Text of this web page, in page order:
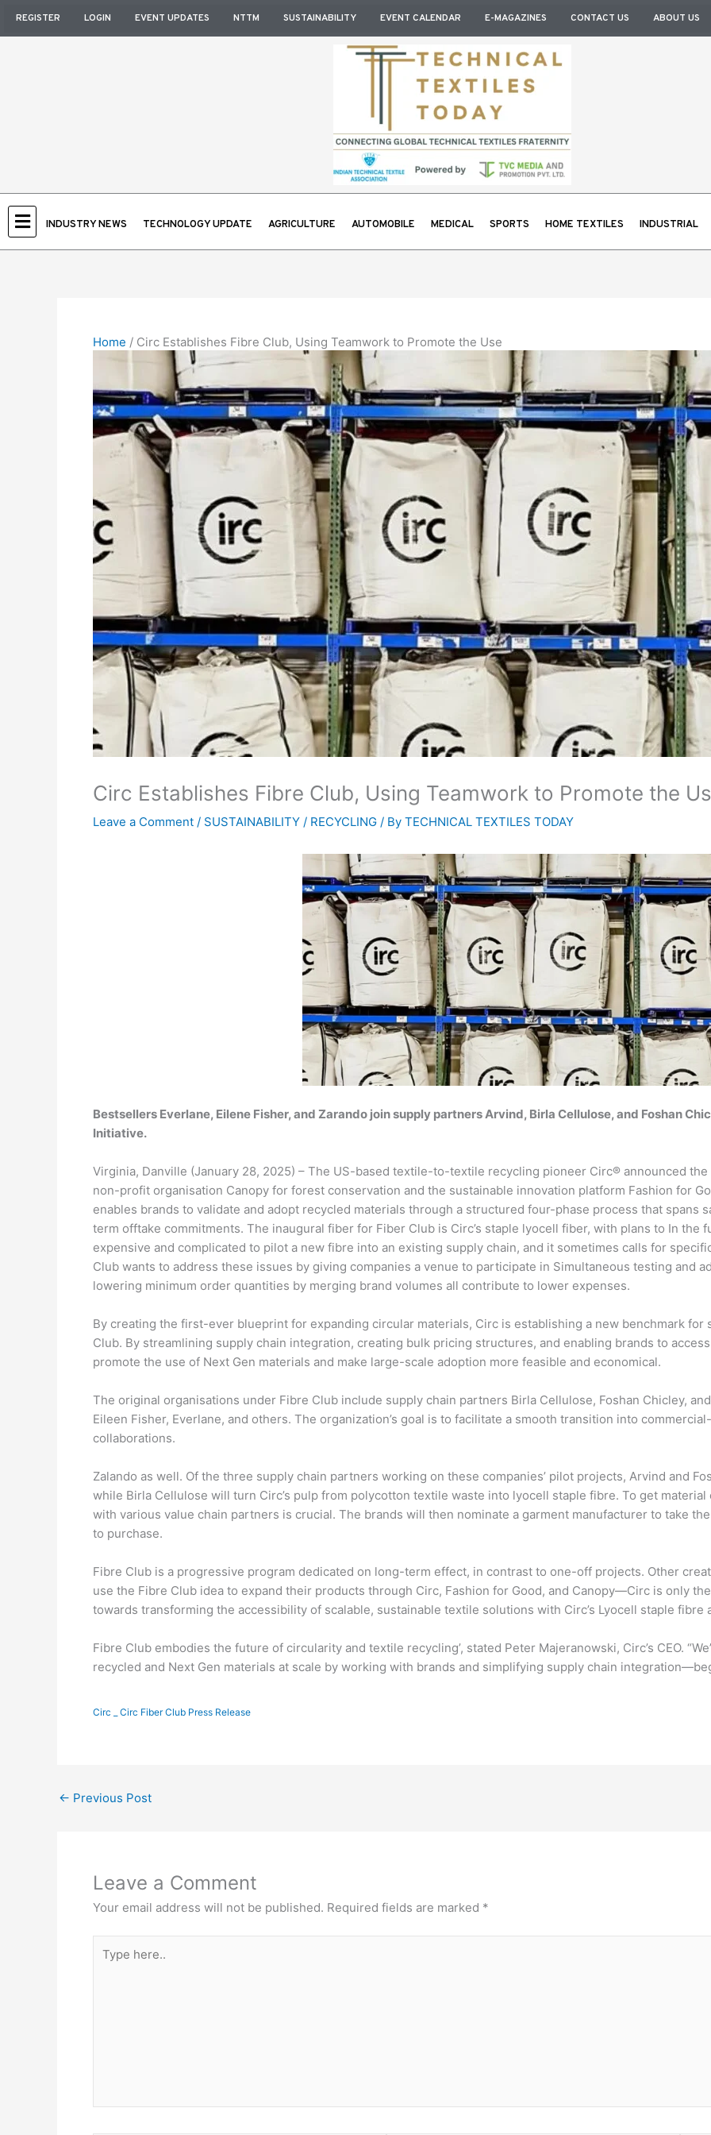
REGISTER LOGIN EVENT UPDATES NTTM SUSTAINABILITY EVENT CALENDAR E-MAGAZINES CONTACT US ABOUT US
INDUSTRY NEWS TECHNOLOGY UPDATE AGRICULTURE AUTOMOBILE MEDICAL SPORTS HOME TEXTILES INDUSTRIAL
Home / Circ Establishes Fibre Club, Using Teamwork to Promote the Use
Circ Establishes Fibre Club, Using Teamwork to Promote the
Leave a Comment / SUSTAINABILITY / RECYCLING / By TECHNICAL TEXTILES TODAY
Bestsellers Everlane, Eilene Fisher, and Zarando join supply partners Arvind, Birla Cellulose, and Foshan
Initiative.
Virginia, Danville (January 28, 2025) – The US-based textile-to-textile recycling pioneer Circ® announced
non-profit organisation Canopy for forest conservation and the sustainable innovation platform Fashion for
enables brands to validate and adopt recycled materials through a structured four-phase process that spans
term offtake commitments. The inaugural fiber for Fiber Club is Circ’s staple lyocell fiber, with plans to In the
expensive and complicated to pilot a new fibre into an existing supply chain, and it sometimes calls for
Club wants to address these issues by giving companies a venue to participate in Simultaneous testing and
lowering minimum order quantities by merging brand volumes all contribute to lower expenses.
By creating the first-ever blueprint for expanding circular materials, Circ is establishing a new benchmark
Club. By streamlining supply chain integration, creating bulk pricing structures, and enabling brands to
promote the use of Next Gen materials and make large-scale adoption more feasible and economical.
The original organisations under Fibre Club include supply chain partners Birla Cellulose, Foshan Chicley,
Eileen Fisher, Everlane, and others. The organization’s goal is to facilitate a smooth transition into
collaborations.
Zalando as well. Of the three supply chain partners working on these companies’ pilot projects, Arvind and
while Birla Cellulose will turn Circ’s pulp from polycotton textile waste into lyocell staple fibre. To get
with various value chain partners is crucial. The brands will then nominate a garment manufacturer to take
to purchase.
Fibre Club is a progressive program dedicated on long-term effect, in contrast to one-off projects. Other
use the Fibre Club idea to expand their products through Circ, Fashion for Good, and Canopy—Circ is only
towards transforming the accessibility of scalable, sustainable textile solutions with Circ’s Lyocell staple fibre
Fibre Club embodies the future of circularity and textile recycling’, stated Peter Majeranowski, Circ’s CEO.
recycled and Next Gen materials at scale by working with brands and simplifying supply chain
Circ _ Circ Fiber Club Press Release
← Previous Post
Leave a Comment
Your email address will not be published. Required fields are marked *
here..